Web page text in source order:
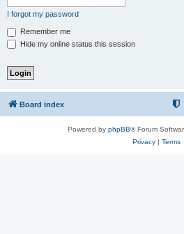
I forgot my password
Remember me
Hide my online status this session
Board index
Powered by phpBB® Forum
Privacy| Terms